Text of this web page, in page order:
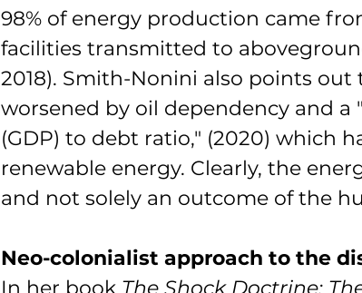
98% of energy production came
facilities transmitted to
2018). Smith-Nonini also points out
worsened by oil dependency and
(GDP) to debt ratio," (2020) which
renewable energy. Clearly, the
and not solely an outcome of the
Neo-colonialist approach to the